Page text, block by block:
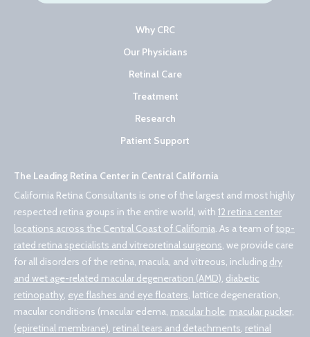
Why CRC
Our Physicians
Retinal Care
Treatment
Research
Patient Support
The Leading Retina Center in Central California
California Retina Consultants is one of the largest and most highly
respected retina groups in the entire world, with 12 retina center
locations across the Central Coast of California. As a team of top-
rated retina specialists and vitreoretinal surgeons, we provide care
for all disorders of the retina, macula, and vitreous, including dry
and wet age-related macular degeneration (AMD), diabetic
retinopathy, eye flashes and eye floaters, lattice degeneration,
macular conditions (macular edema, macular hole, macular pucker,
(epiretinal membrane), retinal tears and detachments, retinal